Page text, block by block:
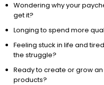
Wondering why your
get it?
Longing to spend more
Feeling stuck in life and
the struggle?
Ready to create or grow
products?